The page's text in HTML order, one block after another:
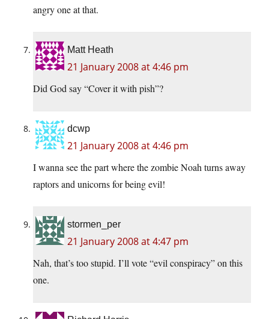
angry one at that.
Matt Heath
21 January 2008 at 4:46 pm
Did God say “Cover it with pish”?
dcwp
21 January 2008 at 4:46 pm
I wanna see the part where the zombie Noah turns away
raptors and unicorns for being evil!
stormen_per
21 January 2008 at 4:47 pm
Nah, that’s too stupid. I’ll vote “evil conspiracy” on this
one.